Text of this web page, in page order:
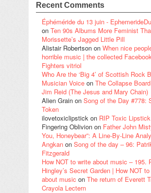
Recent Comments
Éphéméride du 13 juin -
on Ten 90s Albums More Feminist
Morissette’s Jagged Little Pill
Alistair Robertson on When nice
horrible music | the collected
Fighters vitriol
Who Are the ‘Big 4’ of Scottish Rock
Musician Voice on The Collapse
Jim Reid (The Jesus and Mary Chain)
Alien Grain on Song of the Day #778:
Token
ilovetoxiclipstick on RIP Toxic Lipstick
Fingering Oblivion on Father John
You, Honeybear”: A Line-By-Line
Angkan on Song of the day – 96:
Fitzgerald
How NOT to write about music – 195.
Hingley’s Secret Garden | How NOT
about music on The return of Everett
Crayola Lectern